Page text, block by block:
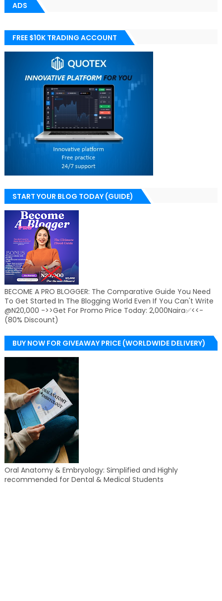
ADS
FREE $10K TRADING ACCOUNT
START YOUR BLOG TODAY (GUIDE)
BECOME A PRO BLOGGER: The Comparative Guide You Need
To Get Started In The Blogging World Even If You Can't Write
@N20,000 ->>Get For Promo Price Today: 2,000Naira✅<<-
(80% Discount)
BUY NOW FOR GIVEAWAY PRICE (WORLDWIDE DELIVERY)
Oral Anatomy & Embryology: Simplified and Highly
recommended for Dental & Medical Students